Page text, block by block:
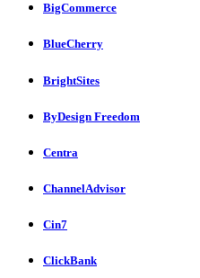
BigCommerce
BlueCherry
BrightSites
ByDesign Freedom
Centra
ChannelAdvisor
Cin7
ClickBank